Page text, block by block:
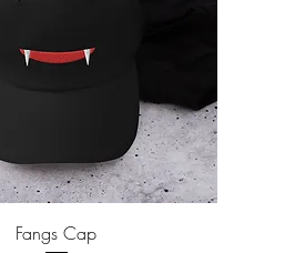
Quick View
Fangs Cap